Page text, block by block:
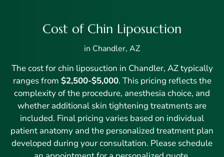
Cost of Chin Liposuction
in Chandler, AZ
The cost for chin liposuction in Chandler, AZ typically
ranges from $2,500-$5,000. This pricing reflects the
complexity of the procedure, anesthesia choice, and
whether additional skin tightening treatments are
included. Final pricing varies based on individual
patient anatomy and the personalized treatment plan
developed during your consultation. Please schedule